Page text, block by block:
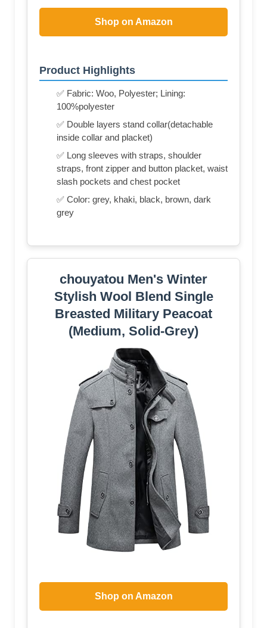
Shop on Amazon
Product Highlights
✅ Fabric: Woo, Polyester; Lining:
100%polyester
✅ Double layers stand collar(detachable
inside collar and placket)
✅ Long sleeves with straps, shoulder
straps, front zipper and button placket, waist
slash pockets and chest pocket
✅ Color: grey, khaki, black, brown, dark
grey
chouyatou Men's Winter
Stylish Wool Blend Single
Breasted Military Peacoat
(Medium, Solid-Grey)
Shop on Amazon